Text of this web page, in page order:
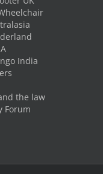
India
the law
Forum